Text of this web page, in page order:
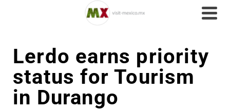
Lerdo earns priority
status for Tourism
in Durango